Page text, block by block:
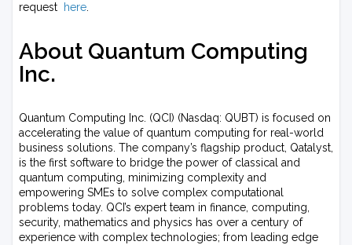
request
here
About Quantum Computing
Inc.
Quantum Computing Inc. (QCI) (Nasdaq: QUBT) is focused on
accelerating the value of quantum computing for real-world
business solutions. The company’s flagship product, Qatalyst,
is the first software to bridge the power of classical and
quantum computing, minimizing complexity and
empowering SMEs to solve complex computational
problems today. QCI’s expert team in finance, computing,
security, mathematics and physics has over a century of
experience with complex technologies; from leading edge